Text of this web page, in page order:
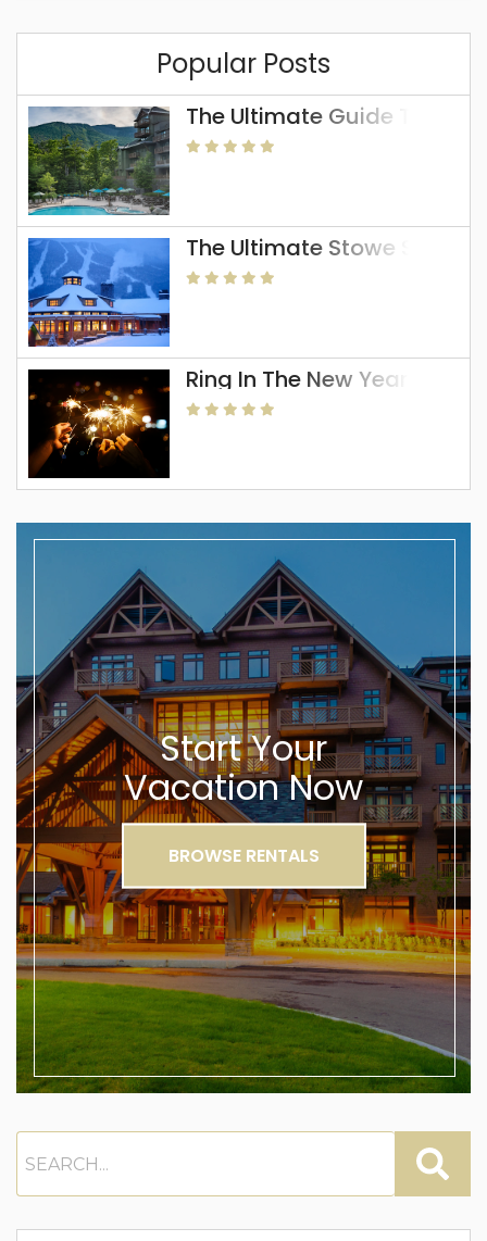
Popular Posts
The Ultimate Guide To The
The Ultimate Stowe Skiing
Ring In The New Year In
Start Your
Vacation Now
BROWSE RENTALS